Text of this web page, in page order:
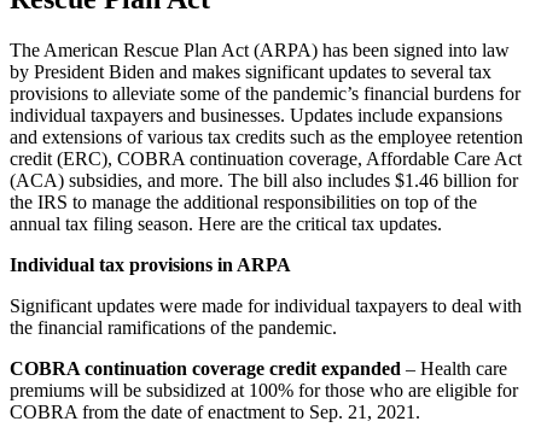
The American Rescue Plan Act (ARPA) has been signed into law
by President Biden and makes significant updates to several tax
provisions to alleviate some of the pandemic’s financial burdens for
individual taxpayers and businesses. Updates include expansions
and extensions of various tax credits such as the employee retention
credit (ERC), COBRA continuation coverage, Affordable Care Act
(ACA) subsidies, and more. The bill also includes $1.46 billion for
the IRS to manage the additional responsibilities on top of the
annual tax filing season. Here are the critical tax updates.
Individual tax provisions in ARPA
Significant updates were made for individual taxpayers to deal with
the financial ramifications of the pandemic.
COBRA continuation coverage credit expanded – Health care
premiums will be subsidized at 100% for those who are eligible for
COBRA from the date of enactment to Sep. 21, 2021.